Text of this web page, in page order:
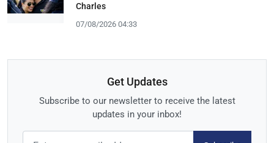
Charles
07/08/2026 04:33
Get Updates
Subscribe to our newsletter to receive the latest
updates in your inbox!